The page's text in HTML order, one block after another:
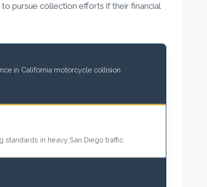
pursue collection efforts if their financial
in California motorcycle collision
in heavy San Diego traffic.